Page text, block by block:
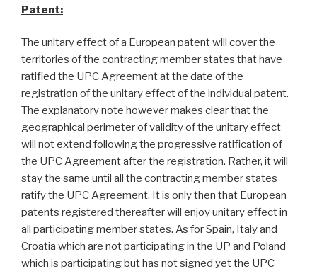
Patent:
The unitary effect of a European patent will cover the
territories of the contracting member states that have
ratified the UPC Agreement at the date of the
registration of the unitary effect of the individual patent.
The explanatory note however makes clear that the
geographical perimeter of validity of the unitary effect
will not extend following the progressive ratification of
the UPC Agreement after the registration. Rather, it will
stay the same until all the contracting member states
ratify the UPC Agreement. It is only then that European
patents registered thereafter will enjoy unitary effect in
all participating member states. As for Spain, Italy and
Croatia which are not participating in the UP and Poland
which is participating but has not signed yet the UPC